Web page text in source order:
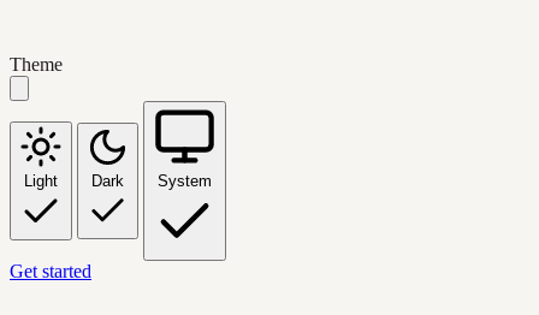
Theme
Light Dark System
Get started